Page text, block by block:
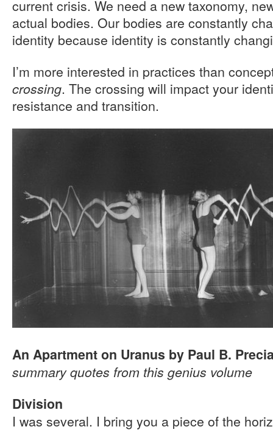
current crisis. We need a new taxonomy,
actual bodies. Our bodies are constantly
identity because identity is constantly
I’m more interested in practices than
crossing. The crossing will impact your
resistance and transition.
An Apartment on Uranus by Paul B.
summary quotes from this genius volume
Division
I was several. I bring you a piece of the